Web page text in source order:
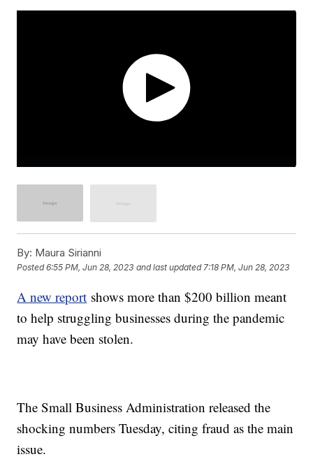
By: Maura Sirianni
Posted6:55 PM, Jun 28, 2023 and last updated 7:18 PM, Jun 28, 2023
A new report shows more than $200 billion meant
to help struggling businesses during the pandemic
may have been stolen.
The Small Business Administration released the
shocking numbers Tuesday, citing fraud as the main
issue.